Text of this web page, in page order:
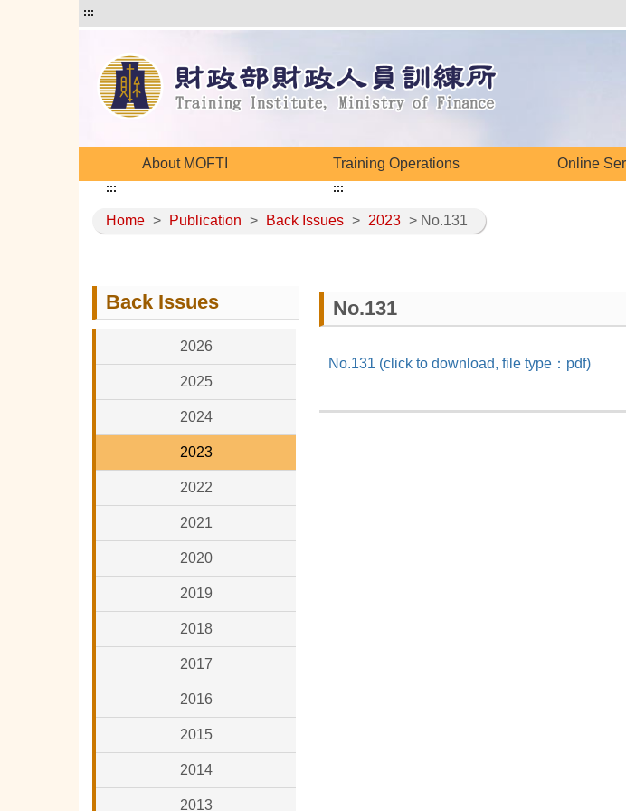
:::
About MOFTI Training Operations Online
Home > Publication > Back Issues > 2023 > No.131
:::
Back Issues
2026
2025
2024
2023
2022
2021
2020
2019
2018
2017
2016
2015
2014
2013
:::
No.131
No.131 (click to download, file type：pdf)